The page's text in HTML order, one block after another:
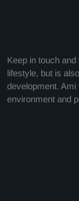
Keep in touch
lifestyle, but is
development.
environment and